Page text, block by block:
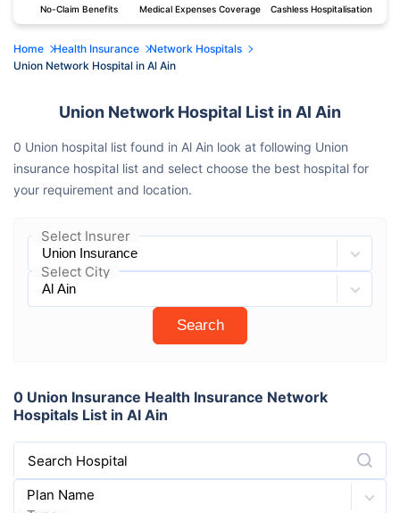
No-Claim Benefits Medical Expenses Coverage Cashless Hospitalisation
Home Health Insurance
Network Hospitals
Union Network Hospital in Al Ain
Union Network Hospital List in Al Ain
0 Union hospital list found in Al Ain look at following Union
insurance hospital list and select choose the best hospital for
your requirement and location.
Select Insurer
Select City
Search
0 Union Insurance Health Insurance Network
Hospitals List in Al Ain
Search Hospital
Plan Name